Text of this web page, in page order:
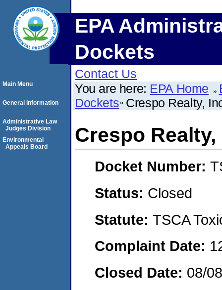
EPA
Dockets
Contact Us
You are here: EPA Home
Dockets Crespo Realty,
Crespo
Docket Number:
Status: Closed
Statute: TSCA
Complaint Date:
Closed Date: 08/
Main Menu
General Information
Administrative Law
Judges Division
Environmental
Appeals Board